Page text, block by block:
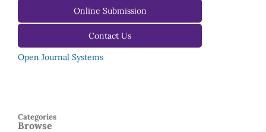
For Editors
Online Submission
Contact Us
Open Journal Systems
Browse
Categories